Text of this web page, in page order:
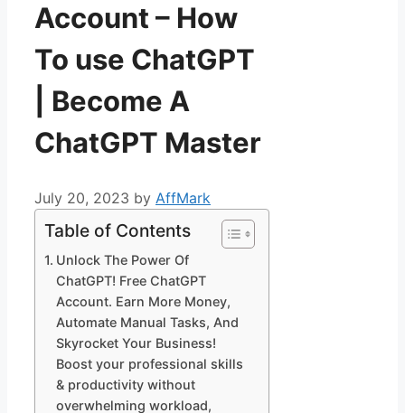
Account – How
To use ChatGPT
| Become A
ChatGPT Master
July 20, 2023 by AffMark
Table of Contents
Unlock The Power Of
ChatGPT! Free ChatGPT
Account. Earn More Money,
Automate Manual Tasks, And
Skyrocket Your Business!
Boost your professional skills
& productivity without
overwhelming workload,